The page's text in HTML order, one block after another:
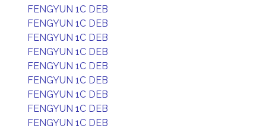
FENGYUN 1C DEB
FENGYUN 1C DEB
FENGYUN 1C DEB
FENGYUN 1C DEB
FENGYUN 1C DEB
FENGYUN 1C DEB
FENGYUN 1C DEB
FENGYUN 1C DEB
FENGYUN 1C DEB